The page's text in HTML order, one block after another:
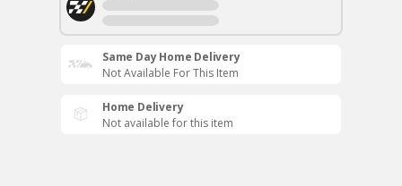
Same Day Home Delivery
Not Available For This Item
Home Delivery
Not available for this item